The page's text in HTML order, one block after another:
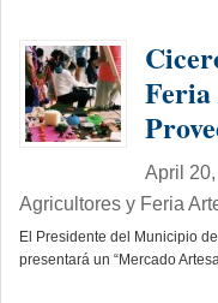
Feria
April
Agricultores y Feria
El Presidente del Municipio
presentará un “Mercado